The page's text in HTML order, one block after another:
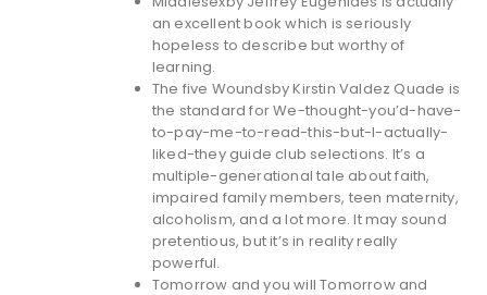
an excellent book which is seriously
hopeless to describe but worthy of
learning.
The five Woundsby Kirstin Valdez Quade is
the standard for We-thought-you’d-have-
to-pay-me-to-read-this-but-I-actually-
liked-they guide club selections. It’s a
multiple-generational tale about faith,
impaired family members, teen maternity,
alcoholism, and a lot more. It may sound
pretentious, but it’s in reality really
powerful.
Tomorrow and you will Tomorrow and